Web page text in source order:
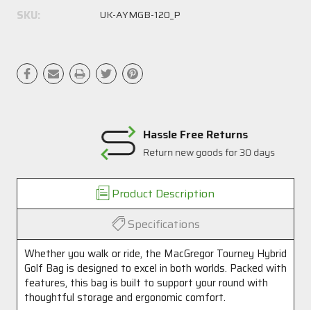
SKU: UK-AYMGB-120_P
Hassle Free Returns
Return new goods for 30 days
Product Description
Specifications
Whether you walk or ride, the MacGregor Tourney Hybrid
Golf Bag is designed to excel in both worlds. Packed with
features, this bag is built to support your round with
thoughtful storage and ergonomic comfort.